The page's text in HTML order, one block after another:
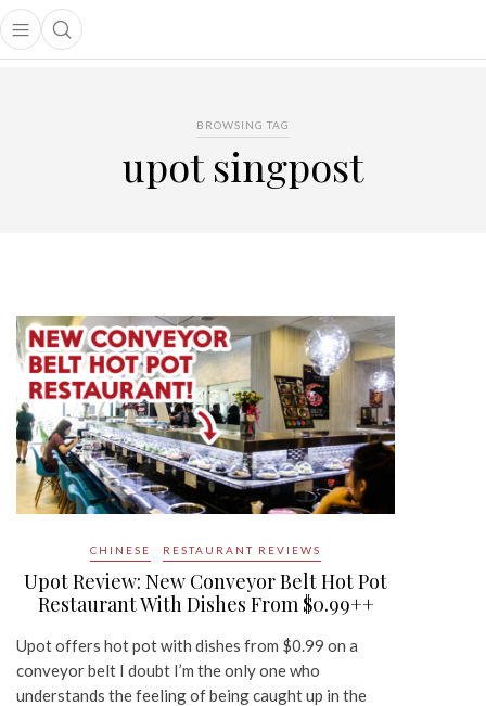
Open main menu
Open search popup
menu
BROWSING TAG
upot singpost
CHINESE RESTAURANT REVIEWS
Upot Review: New Conveyor Belt Hot Pot
Restaurant With Dishes From $0.99++
Upot offers hot pot with dishes from $0.99 on a
conveyor belt I doubt I’m the only one who
understands the feeling of being caught up in the